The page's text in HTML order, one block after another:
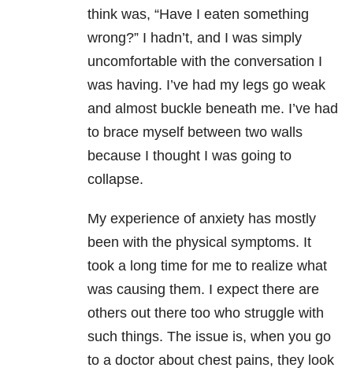
think was, “Have I eaten something
wrong?” I hadn’t, and I was simply
uncomfortable with the conversation I
was having. I’ve had my legs go weak
and almost buckle beneath me. I’ve had
to brace myself between two walls
because I thought I was going to
collapse.
My experience of anxiety has mostly
been with the physical symptoms. It
took a long time for me to realize what
was causing them. I expect there are
others out there too who struggle with
such things. The issue is, when you go
to a doctor about chest pains, they look